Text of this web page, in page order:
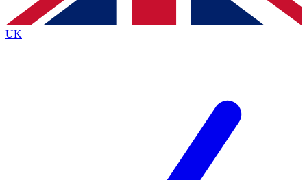
By submitting your information you agree to the Terms & Conditionsand
Privacy
Policyand are aged 16 or over.
UK